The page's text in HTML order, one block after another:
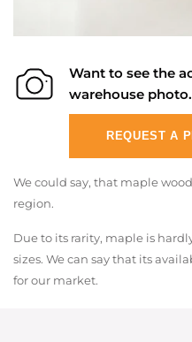
Want to see the
warehouse photo.
REQUEST A
We could say, that maple
region.
Due to its rarity, maple is
sizes. We can say that its
for our market.